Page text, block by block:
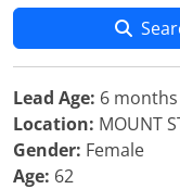
Lead Age: 6 months
Location: MOUNT
Gender: Female
Age: 62